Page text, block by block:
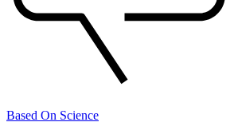
Based On Science